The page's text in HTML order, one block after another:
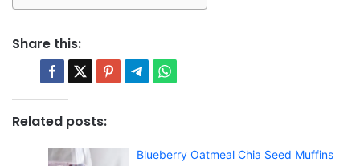
Share this:
Related posts:
Blueberry Oatmeal Chia Seed Muffins